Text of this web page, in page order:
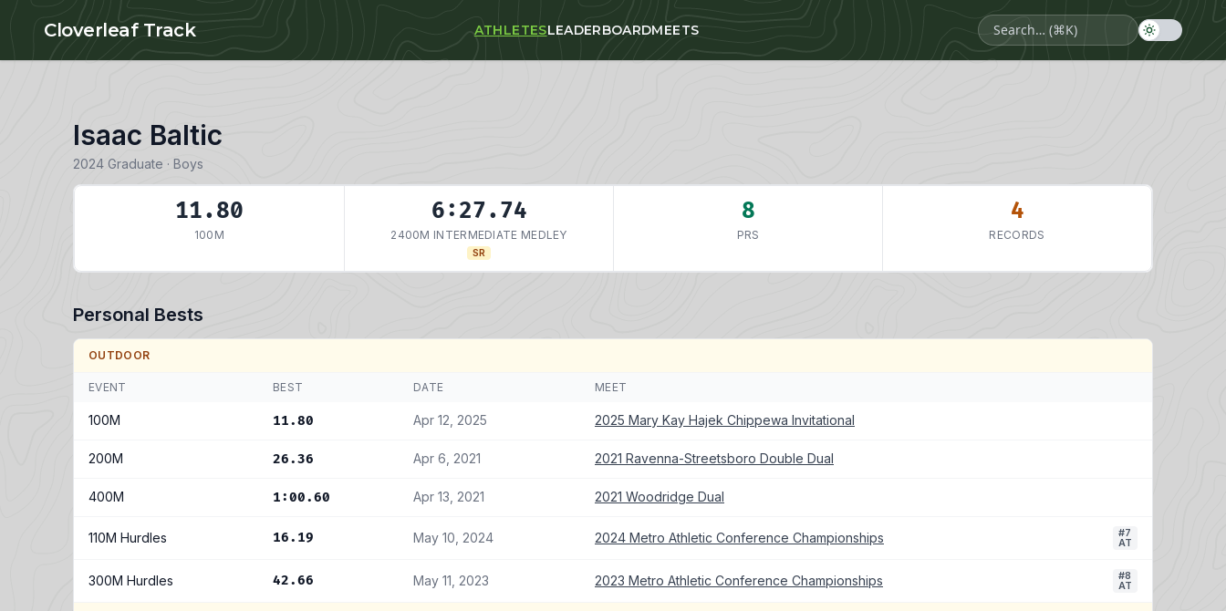
Cloverleaf Track ATHLETESLEADERBOARDMEETS
Isaac Baltic
2024 Graduate · Boys
11.80
100M
6:27.74
2400M INTERMEDIATE MEDLEY
SR
8
PRS
4
RECORDS
Personal Bests
OUTDOOR
EVENT BEST DATE MEET
100M 11.80 Apr 12, 2025 2025 Mary Kay Hajek Chippewa Invitational
200M 26.36 Apr 6, 2021 2021 Ravenna-Streetsboro Double Dual
400M 1:00.60 Apr 13, 2021 2021 Woodridge Dual
110M Hurdles 16.19 May 10, 2024 2024 Metro Athletic Conference Championships #7
AT
300M Hurdles 42.66 May 11, 2023 2023 Metro Athletic Conference Championships #8
AT